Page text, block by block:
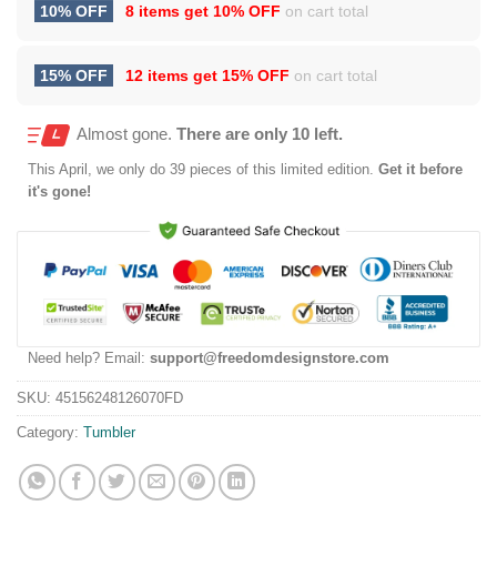
10% OFF 8 items get 10% OFF on cart total
15% OFF 12 items get 15% OFF on cart total
Almost gone. There are only 10 left.
This April , we only do 39 pieces of this limited edition. Get it before
it's gone!
Need help? Email: support@freedomdesignstore.com
SKU: 45156248126070FD
Category: Tumbler